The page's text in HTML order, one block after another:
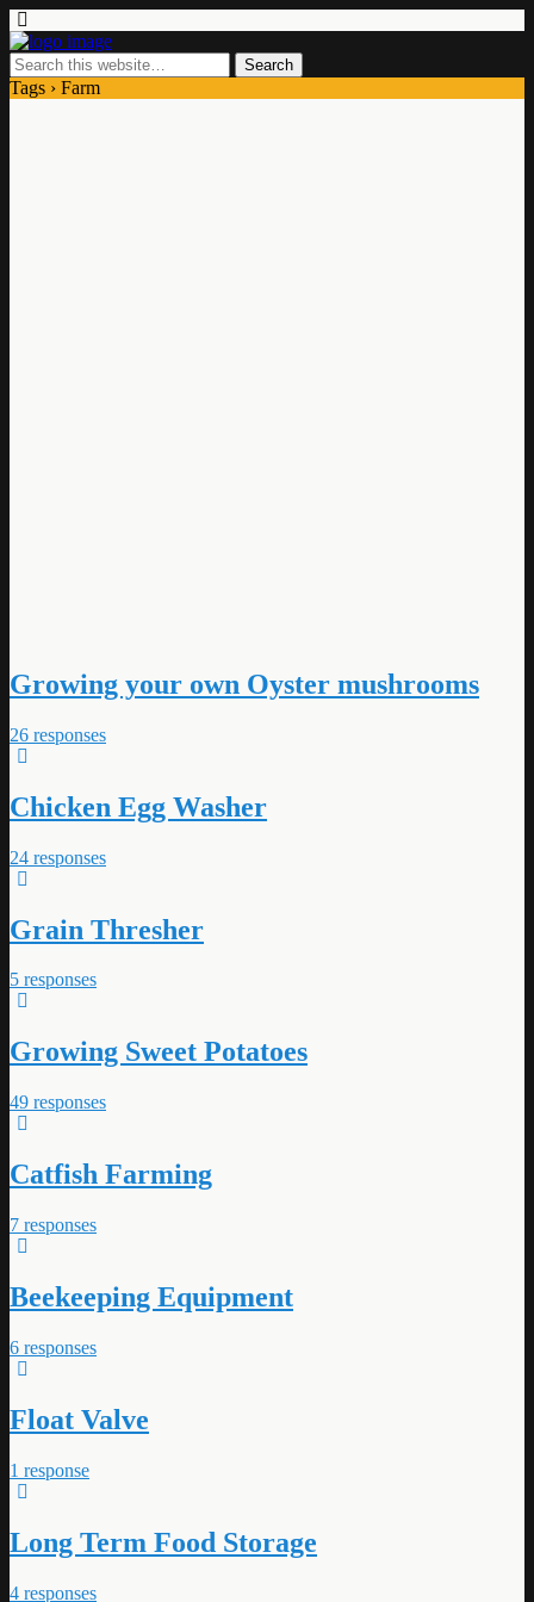
Tags › Farm
Growing your own Oyster mushrooms
26 responses
Chicken Egg Washer
24 responses
Grain Thresher
5 responses
Growing Sweet Potatoes
49 responses
Catfish Farming
7 responses
Beekeeping Equipment
6 responses
Float Valve
1 response
Long Term Food Storage
4 responses